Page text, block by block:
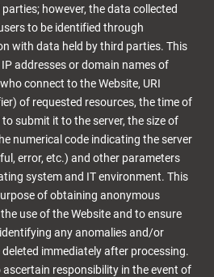
however, the data collected
to be identified through
with data held by third parties. This
addresses or domain names of
connect to the Website, URI
of requested resources, the time of
submit it to the server, the size of
numerical code indicating the server
error, etc.) and other parameters
system and IT environment. This
of obtaining anonymous
use of the Website and to ensure
any anomalies and/or
immediately after processing.
responsibility in the event of